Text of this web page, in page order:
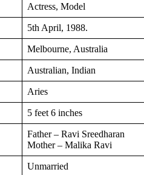
Actress, Model
5th April, 1988.
Melbourne, Australia
Australian, Indian
Aries
5 feet 6 inches
Father – Ravi Sreedharan
Mother – Malika Ravi
Unmarried